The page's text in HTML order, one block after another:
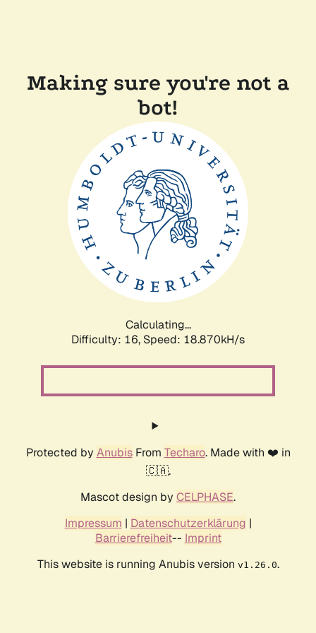
Making sure you're not a
bot!
Calculating...
Difficulty: 16, Speed: 18.870kH/s
Protected by AnubisFrom Techaro. Made with ❤️ in
🇨🇦.
Mascot design by CELPHASE.
Impressum | Datenschutzerklärung |
Barrierefreiheit-- Imprint
This website is running Anubis version v1.26.0.